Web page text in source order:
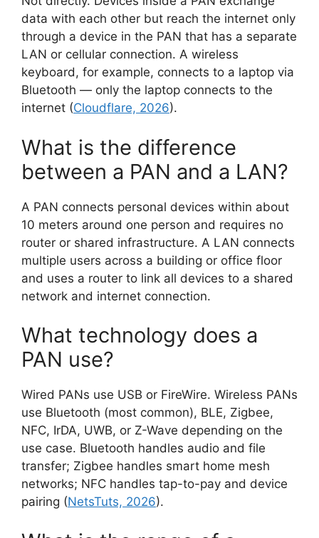
data with each other but reach the internet only
through a device in the PAN that has a separate
LAN or cellular connection. A wireless
keyboard, for example, connects to a laptop via
Bluetooth — only the laptop connects to the
internet (Cloudflare, 2026).
What is the difference
between a PAN and a LAN?
A PAN connects personal devices within about
10 meters around one person and requires no
router or shared infrastructure. A LAN connects
multiple users across a building or office floor
and uses a router to link all devices to a shared
network and internet connection.
What technology does a
PAN use?
Wired PANs use USB or FireWire. Wireless PANs
use Bluetooth (most common), BLE, Zigbee,
NFC, IrDA, UWB, or Z-Wave depending on the
use case. Bluetooth handles audio and file
transfer; Zigbee handles smart home mesh
networks; NFC handles tap-to-pay and device
pairing (NetsTuts, 2026).